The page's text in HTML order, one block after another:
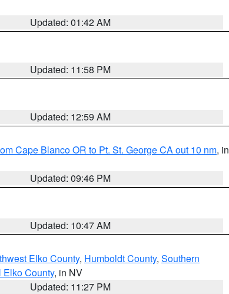
Updated: 01:42 AM
Updated: 11:58 PM
Updated: 12:59 AM
Cape Blanco OR to Pt. St. George CA out 10 nm, in
Updated: 09:46 PM
Updated: 10:47 AM
Elko County, Humboldt County, Southern
Elko County, in NV
Updated: 11:27 PM